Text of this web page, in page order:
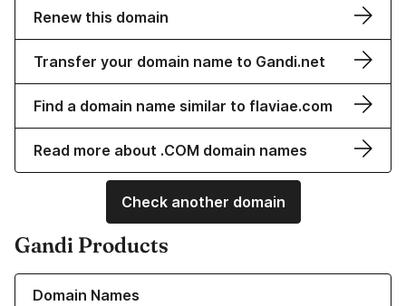
Renew this domain
Transfer your domain name to Gandi.net
Find a domain name similar to flaviae.com
Read more about .COM domain names
Check another domain
Gandi Products
Domain Names
Learn more about our Domain Names